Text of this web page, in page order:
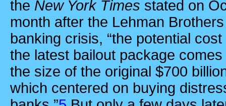
the New York Times stated on
month after the Lehman
banking crisis, “the potential
the latest bailout package
the size of the original $700
which centered on buying